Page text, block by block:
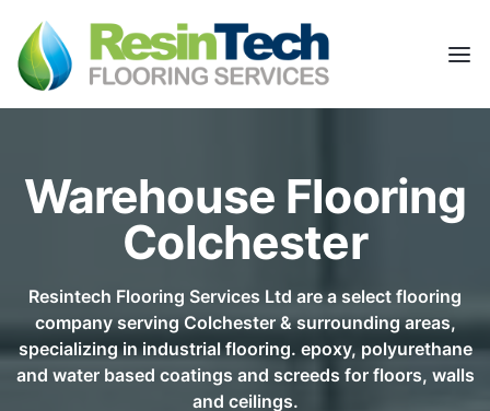
Warehouse Flooring
Colchester
Resintech Flooring Services Ltd are a select flooring
company serving Colchester & surrounding areas,
specializing in industrial flooring. epoxy, polyurethane
and water based coatings and screeds for floors, walls
and ceilings.